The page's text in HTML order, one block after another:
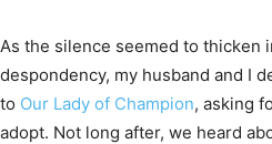
As the silence seemed to thicken
despondency, my husband and I
to Our Lady of Champion, asking
adopt. Not long after, we heard